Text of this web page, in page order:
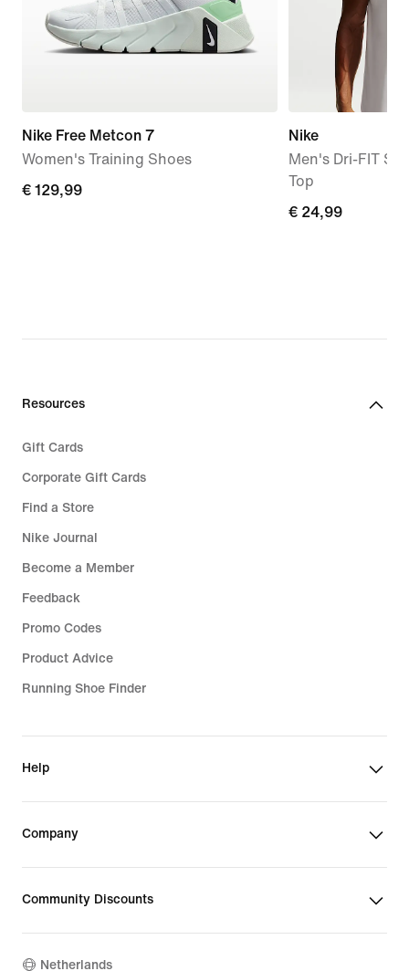
Nike Free Metcon 7
Women's Training Shoes
€
€ 129,99
Nike
Men's Dri-FIT
Top
€
€ 24,99
Resources
Gift Cards
Corporate Gift Cards
Find a Store
Nike Journal
Become a Member
Feedback
Promo Codes
Product Advice
Running Shoe Finder
Help
Company
Community Discounts
Netherlands